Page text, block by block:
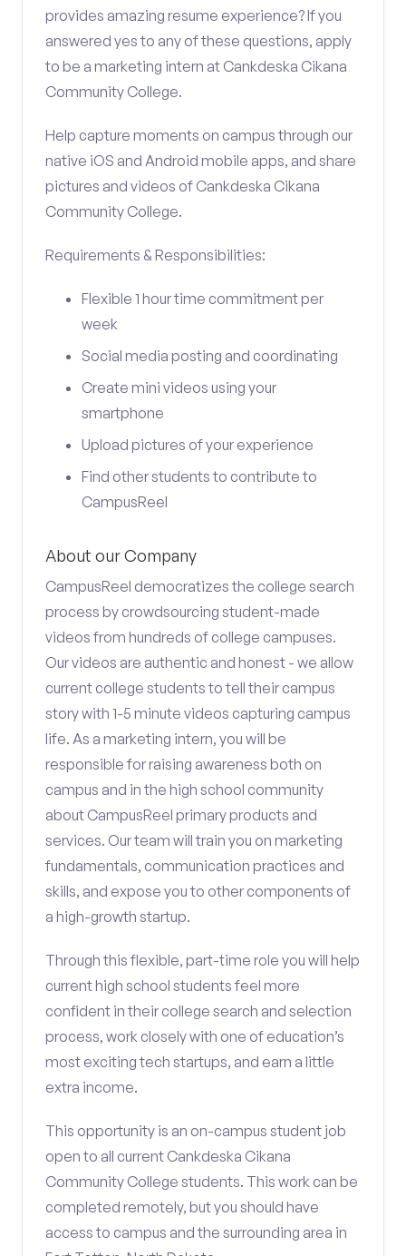
provides amazing resume experience? If you
answered yes to any of these questions, apply
to be a marketing intern at Cankdeska Cikana
Community College.
Help capture moments on campus through our
native iOS and Android mobile apps, and share
pictures and videos of Cankdeska Cikana
Community College.
Requirements & Responsibilities:
Flexible 1 hour time commitment per
week
Social media posting and coordinating
Create mini videos using your
smartphone
Upload pictures of your experience
Find other students to contribute to
CampusReel
About our Company
CampusReel democratizes the college search
process by crowdsourcing student-made
videos from hundreds of college campuses.
Our videos are authentic and honest - we allow
current college students to tell their campus
story with 1-5 minute videos capturing campus
life. As a marketing intern, you will be
responsible for raising awareness both on
campus and in the high school community
about CampusReel primary products and
services. Our team will train you on marketing
fundamentals, communication practices and
skills, and expose you to other components of
a high-growth startup.
Through this flexible, part-time role you will help
current high school students feel more
confident in their college search and selection
process, work closely with one of education’s
most exciting tech startups, and earn a little
extra income.
This opportunity is an on-campus student job
open to all current Cankdeska Cikana
Community College students. This work can be
completed remotely, but you should have
access to campus and the surrounding area in